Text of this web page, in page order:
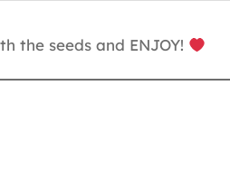
the seeds and ENJOY!